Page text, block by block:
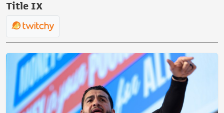
Title IX